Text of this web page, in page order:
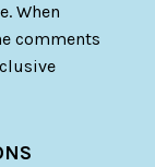
When
comments